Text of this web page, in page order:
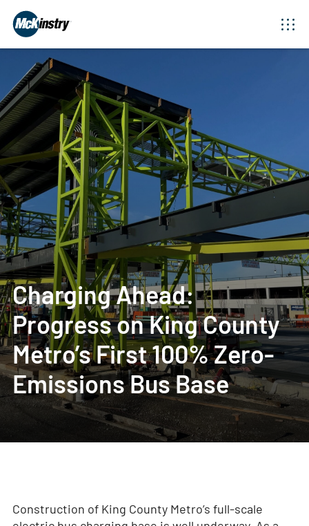
Charging Ahead:
Progress on King County
Metro’s First 100% Zero-
Emissions Bus Base
Construction of King County Metro’s full-scale